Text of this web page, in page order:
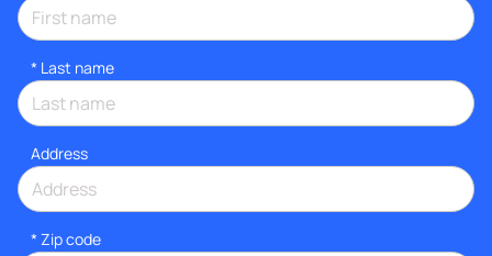
* Last name
Address
* Zip code